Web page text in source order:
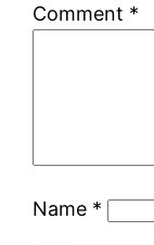
Comment *
Name *